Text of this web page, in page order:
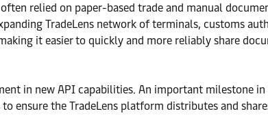
relied on paper-based trade and manual
TradeLens network of terminals, customs
it easier to quickly and more reliably share
in new API capabilities. An important milestone in
the TradeLens platform distributes and